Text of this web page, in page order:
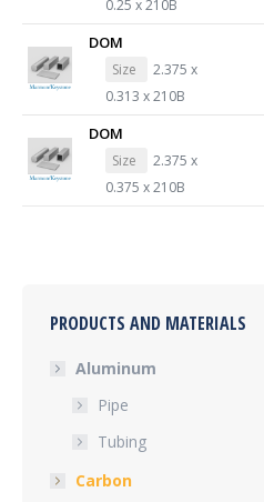
0.25 x 210B
DOM
Size
2.375 x
0.313 x 210B
DOM
Size
2.375 x
0.375 x 210B
PRODUCTS AND MATERIALS
Aluminum
Pipe
Tubing
Carbon